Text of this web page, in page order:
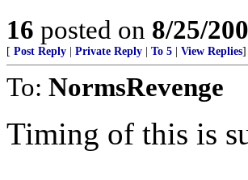
16 posted on 8/25/
[ Post Reply Private Reply To 5 View Replies]
To: NormsRevenge
Timing of this is